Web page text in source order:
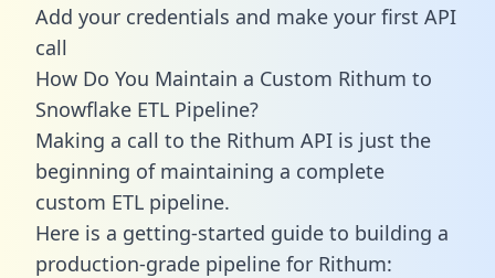
Add your credentials and make your first API
call
How Do You Maintain a Custom Rithum to
Snowflake ETL Pipeline?
Making a call to the Rithum API is just the
beginning of maintaining a complete
custom ETL pipeline.
Here is a getting-started guide to building a
production-grade pipeline for Rithum: